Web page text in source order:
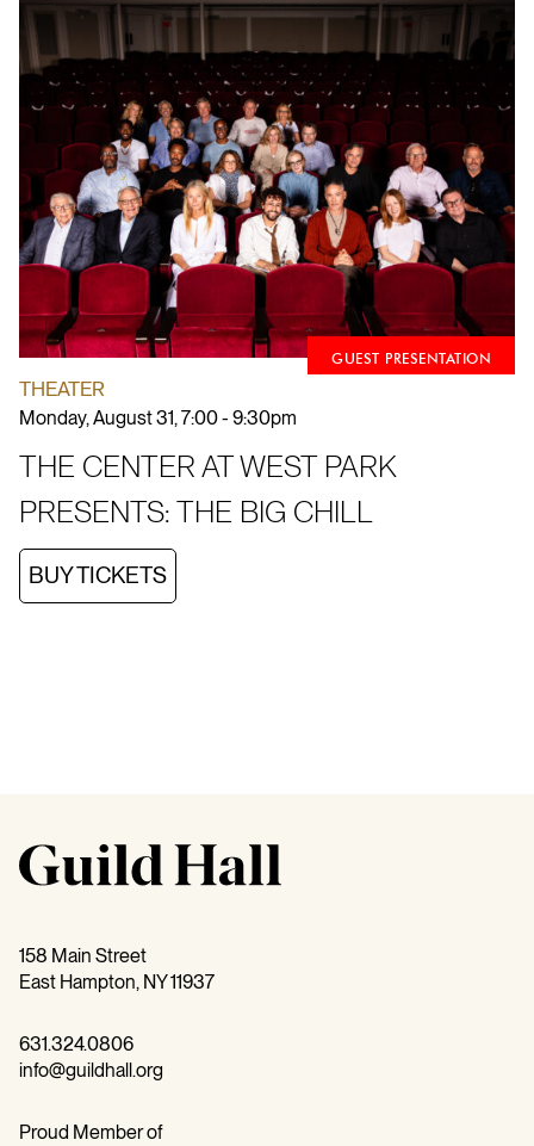
GUEST PRESENTATION
THEATER
Monday, August 31, 7:00 - 9:30pm
THE CENTER AT WEST PARK
PRESENTS: THE BIG CHILL
BUY TICKETS
158 Main Street
East Hampton, NY 11937
631.324.0806
info@guildhall.org
Proud Member of